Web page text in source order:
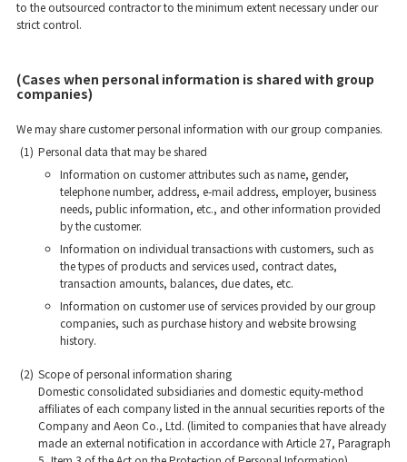
to the outsourced contractor to the minimum extent necessary under our
strict control.
(Cases when personal information is shared with group
companies)
We may share customer personal information with our group companies.
(1) Personal data that may be shared
Information on customer attributes such as name, gender,
telephone number, address, e-mail address, employer, business
needs, public information, etc., and other information provided
by the customer.
Information on individual transactions with customers, such as
the types of products and services used, contract dates,
transaction amounts, balances, due dates, etc.
Information on customer use of services provided by our group
companies, such as purchase history and website browsing
history.
(2) Scope of personal information sharing
Domestic consolidated subsidiaries and domestic equity-method
affiliates of each company listed in the annual securities reports of the
Company and Aeon Co., Ltd. (limited to companies that have already
made an external notification in accordance with Article 27, Paragraph